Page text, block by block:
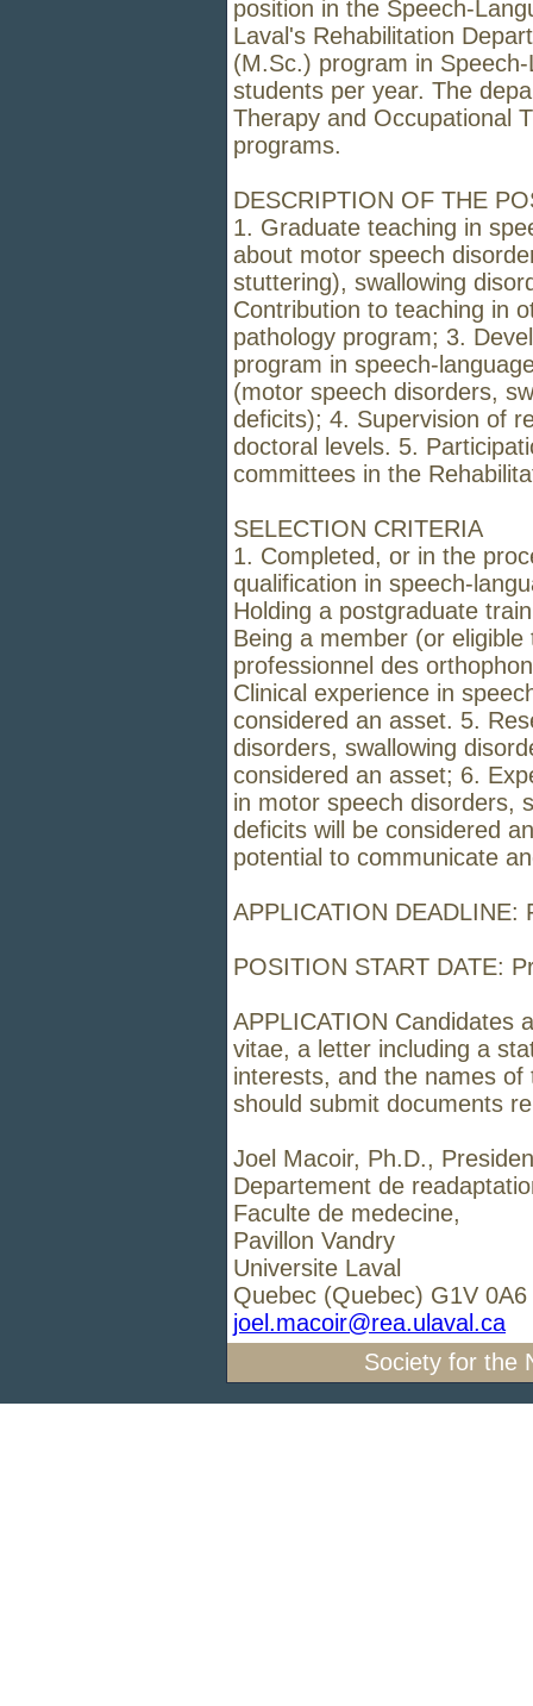
position in the Speech-
Laval's Rehabilitation
(M.Sc.) program in
students per year. The
Therapy and Occupational
programs.
DESCRIPTION OF THE
1. Graduate teaching in
about motor speech
stuttering), swallowing
Contribution to teaching in
pathology program; 3.
program in speech-
(motor speech disorders,
deficits); 4. Supervision of
doctoral levels. 5.
committees in the
SELECTION CRITERIA
1. Completed, or in the
qualification in speech-
Holding a postgraduate
Being a member (or
professionnel des
Clinical experience in
considered an asset. 5.
disorders, swallowing
considered an asset; 6.
in motor speech disorders,
deficits will be considered
potential to communicate
APPLICATION DEADLINE:
POSITION START DATE:
APPLICATION Candidates
vitae, a letter including a
interests, and the names
should submit documents
Joel Macoir, Ph.D.,
Departement de
Faculte de medecine,
Pavillon Vandry
Universite Laval
Quebec (Quebec) G1V 0A6
joel.macoir@rea.ulaval.ca
Society for the